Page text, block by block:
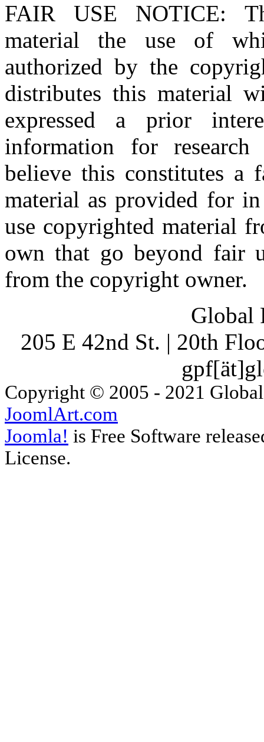
FAIR USE NOTICE:
material the use of
authorized by the
distributes this material
expressed a prior
information for research
believe this constitutes a
material as provided for
use copyrighted material
own that go beyond fair
from the copyright owner.
Global
205 E 42nd St. | 20th
Copyright © 2005 - 2021
JoomlArt.com
Joomla! is Free Software
License.